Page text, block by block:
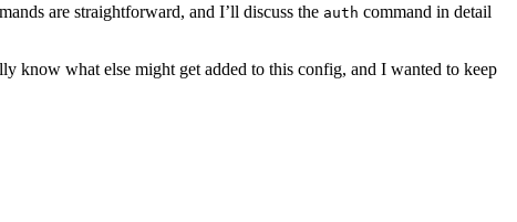
are straightforward, and I’ll discuss the auth command in detail
know what else might get added to this config, and I wanted to keep